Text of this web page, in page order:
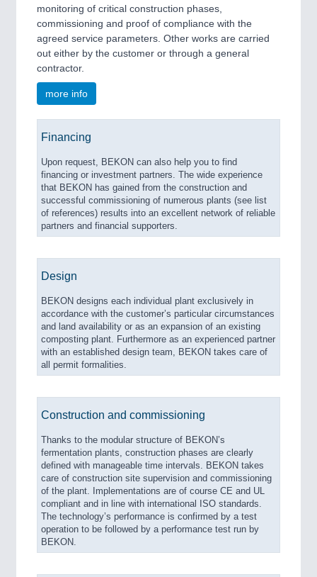
monitoring of critical construction phases,
commissioning and proof of compliance with the
agreed service parameters. Other works are carried
out either by the customer or through a general
contractor.
more info
Financing
Upon request, BEKON can also help you to find
financing or investment partners. The wide experience
that BEKON has gained from the construction and
successful commissioning of numerous plants (see list
of references) results into an excellent network of reliable
partners and financial supporters.
Design
BEKON designs each individual plant exclusively in
accordance with the customer’s particular circumstances
and land availability or as an expansion of an existing
composting plant. Furthermore as an experienced partner
with an established design team, BEKON takes care of
all permit formalities.
Construction and commissioning
Thanks to the modular structure of BEKON’s
fermentation plants, construction phases are clearly
defined with manageable time intervals. BEKON takes
care of construction site supervision and commissioning
of the plant. Implementations are of course CE and UL
compliant and in line with international ISO standards.
The technology’s performance is confirmed by a test
operation to be followed by a performance test run by
BEKON.